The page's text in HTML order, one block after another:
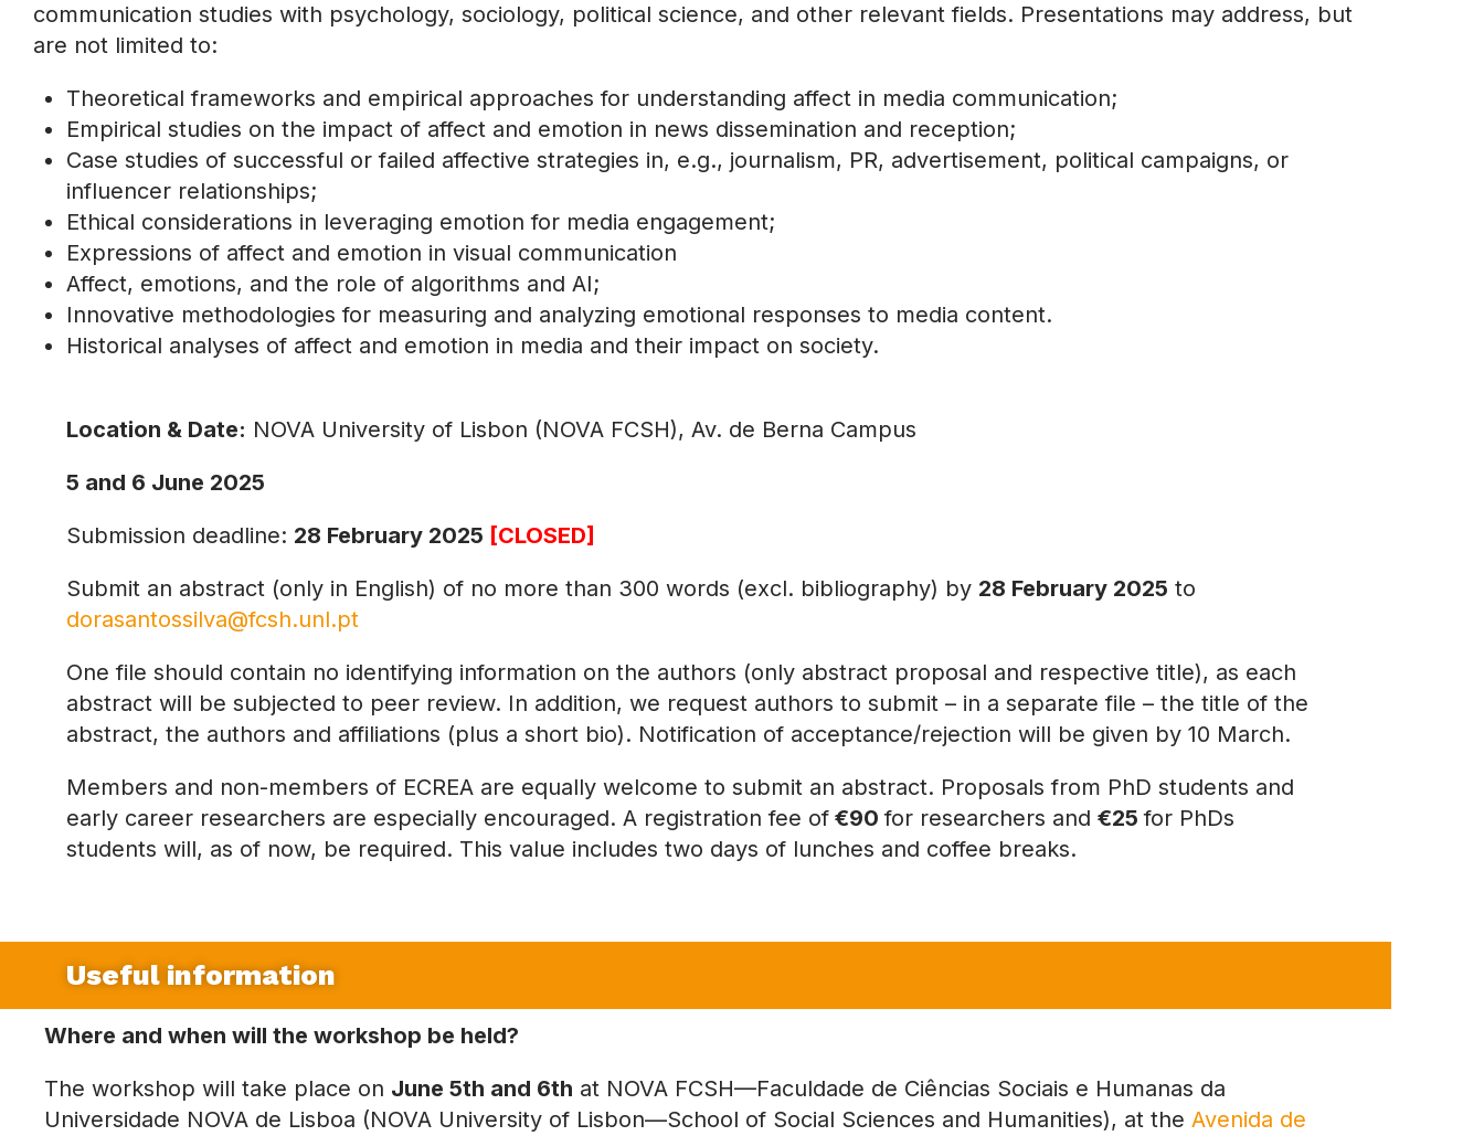
communication studies with psychology, sociology, political science, and other relevant fields. Presentations may address, but
are not limited to:
Theoretical frameworks and empirical approaches for understanding affect in media communication;
Empirical studies on the impact of affect and emotion in news dissemination and reception;
Case studies of successful or failed affective strategies in, e.g., journalism, PR, advertisement, political campaigns, or
influencer relationships;
Ethical considerations in leveraging emotion for media engagement;
Expressions of affect and emotion in visual communication
Affect, emotions, and the role of algorithms and AI;
Innovative methodologies for measuring and analyzing emotional responses to media content.
Historical analyses of affect and emotion in media and their impact on society.
Location & Date: NOVA University of Lisbon (NOVA FCSH), Av. de Berna Campus
5 and 6 June 2025
Submission deadline: 28 February 2025 [CLOSED]
Submit an abstract (only in English) of no more than 300 words (excl. bibliography) by 28 February 2025 to
dorasantossilva@fcsh.unl.pt
One file should contain no identifying information on the authors (only abstract proposal and respective title), as each
abstract will be subjected to peer review. In addition, we request authors to submit – in a separate file – the title of the
abstract, the authors and affiliations (plus a short bio). Notification of acceptance/rejection will be given by 10 March.
Members and non-members of ECREA are equally welcome to submit an abstract. Proposals from PhD students and
early career researchers are especially encouraged. A registration fee of €90for researchers and €25for PhDs
students will, as of now, be required. This value includes two days of lunches and coffee breaks.
Useful information
Where and when will the workshop be held?
The workshop will take place on June 5th and 6th at NOVA FCSH—Faculdade de Ciências Sociais e Humanas da
Universidade NOVA de Lisboa (NOVA University of Lisbon—School of Social Sciences and Humanities), at the Avenida de